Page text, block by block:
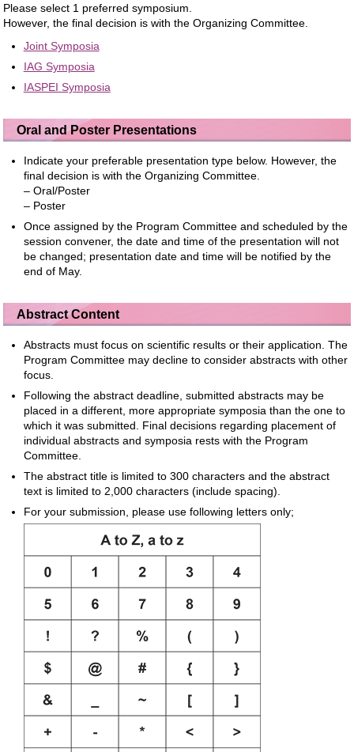
Please select 1 preferred symposium.
However, the final decision is with the Organizing Committee.
Joint Symposia
IAG Symposia
IASPEI Symposia
Oral and Poster Presentations
Indicate your preferable presentation type below. However, the
final decision is with the Organizing Committee.
– Oral/Poster
– Poster
Once assigned by the Program Committee and scheduled by the
session convener, the date and time of the presentation will not
be changed; presentation date and time will be notified by the
end of May.
Abstract Content
Abstracts must focus on scientific results or their application. The
Program Committee may decline to consider abstracts with other
focus.
Following the abstract deadline, submitted abstracts may be
placed in a different, more appropriate symposia than the one to
which it was submitted. Final decisions regarding placement of
individual abstracts and symposia rests with the Program
Committee.
The abstract title is limited to 300 characters and the abstract
text is limited to 2,000 characters (include spacing).
For your submission, please use following letters only;